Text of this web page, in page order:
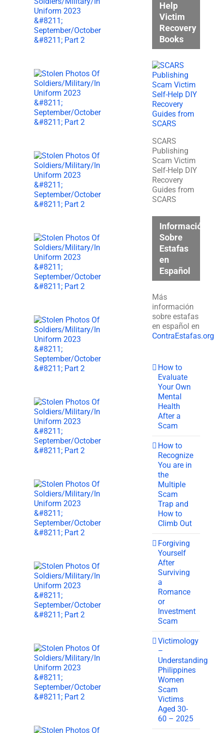
Help
Victim
Recovery
Books
SCARS
Publishing
Scam Victim
Self-Help DIY
Recovery
Guides from
SCARS
Información
Sobre
Estafas
en
Español
Más
información
sobre estafas
en español en
ContraEstafas.org
How to
Evaluate
Your Own
Mental
Health
After a
Scam
How to
Recognize
You are in
the
Multiple
Scam
Trap and
How to
Climb Out
Forgiving
Yourself
After
Surviving
a
Romance
or
Investment
Scam
Victimology
–
Understanding
Philippines
Women
Scam
Victims
Aged 30-
60 – 2025